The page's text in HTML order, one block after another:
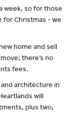
week, so for those
for Christmas - we
home and sell
there’s no
fees.
architecture in
will
plus two,